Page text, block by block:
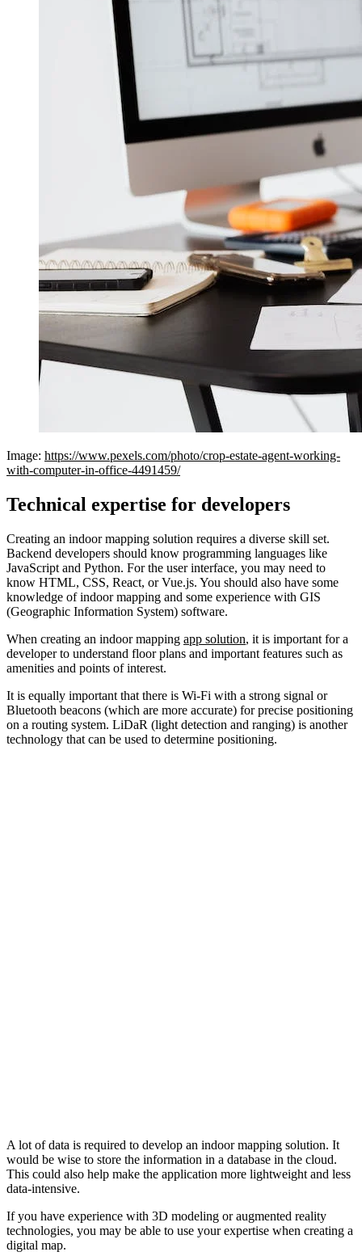
Image: https://www.pexels.com/photo/crop-estate-agent-working-
with-computer-in-office-4491459/
Technical expertise for developers
Creating an indoor mapping solution requires a diverse skill set.
Backend developers should know programming languages like
JavaScript and Python. For the user interface, you may need to
know HTML, CSS, React, or Vue.js. You should also have some
knowledge of indoor mapping and some experience with GIS
(Geographic Information System) software.
When creating an indoor mapping app solution, it is important for a
developer to understand floor plans and important features such as
amenities and points of interest.
It is equally important that there is Wi-Fi with a strong signal or
Bluetooth beacons (which are more accurate) for precise positioning
on a routing system. LiDaR (light detection and ranging) is another
technology that can be used to determine positioning.
A lot of data is required to develop an indoor mapping solution. It
would be wise to store the information in a database in the cloud.
This could also help make the application more lightweight and less
data-intensive.
If you have experience with 3D modeling or augmented reality
technologies, you may be able to use your expertise when creating a
digital map.